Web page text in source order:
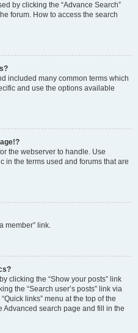
by clicking the “Advance Search”
forum. How to access the search
included many common terms which
and use the options available
the webserver to handle. Use
in the terms used and forums that are
member” link.
clicking the “Show your posts” link
the “Search user’s posts” link via
links” menu at the top of the
Advanced search page and fill in the